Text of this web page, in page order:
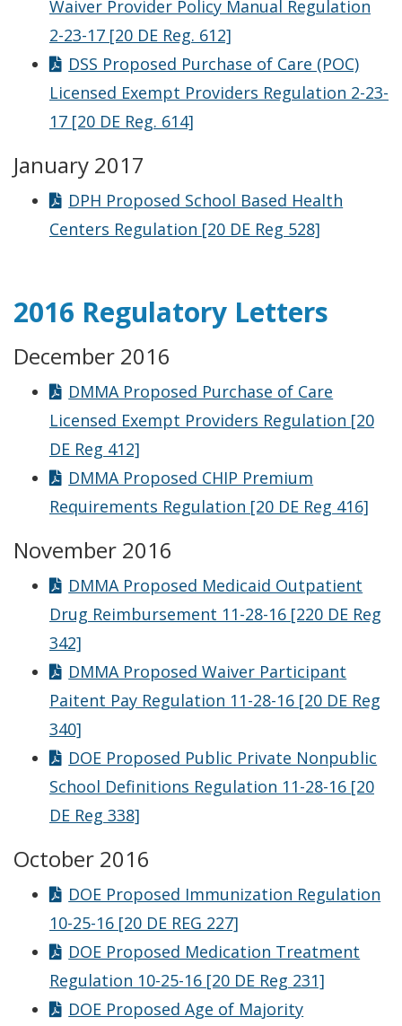
Waiver Provider Policy Manual Regulation
2-23-17 [20 DE Reg. 612]
DSS Proposed Purchase of Care (POC)
Licensed Exempt Providers Regulation 2-23-
17 [20 DE Reg. 614]
January 2017
DPH Proposed School Based Health
Centers Regulation [20 DE Reg 528]
2016 Regulatory Letters
December 2016
DMMA Proposed Purchase of Care
Licensed Exempt Providers Regulation [20
DE Reg 412]
DMMA Proposed CHIP Premium
Requirements Regulation [20 DE Reg 416]
November 2016
DMMA Proposed Medicaid Outpatient
Drug Reimbursement 11-28-16 [220 DE Reg
342]
DMMA Proposed Waiver Participant
Paitent Pay Regulation 11-28-16 [20 DE Reg
340]
DOE Proposed Public Private Nonpublic
School Definitions Regulation 11-28-16 [20
DE Reg 338]
October 2016
DOE Proposed Immunization Regulation
10-25-16 [20 DE REG 227]
DOE Proposed Medication Treatment
Regulation 10-25-16 [20 DE Reg 231]
DOE Proposed Age of Majority